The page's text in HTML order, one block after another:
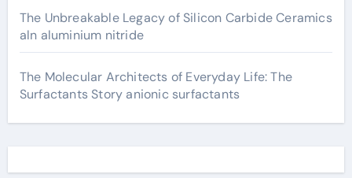
The Unbreakable Legacy of Silicon Carbide Ceramics
aln aluminium nitride
The Molecular Architects of Everyday Life: The
Surfactants Story anionic surfactants